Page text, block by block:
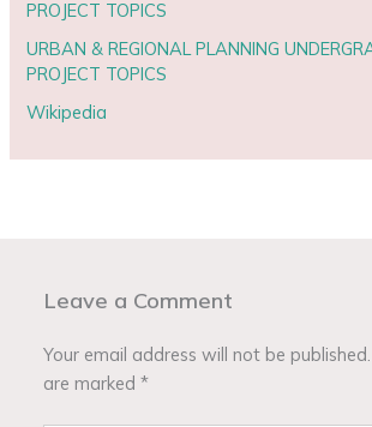
PROJECT TOPICS
URBAN & REGIONAL PLANNING
PROJECT TOPICS
Wikipedia
Leave a Comment
Your email address will not be published.
are marked*